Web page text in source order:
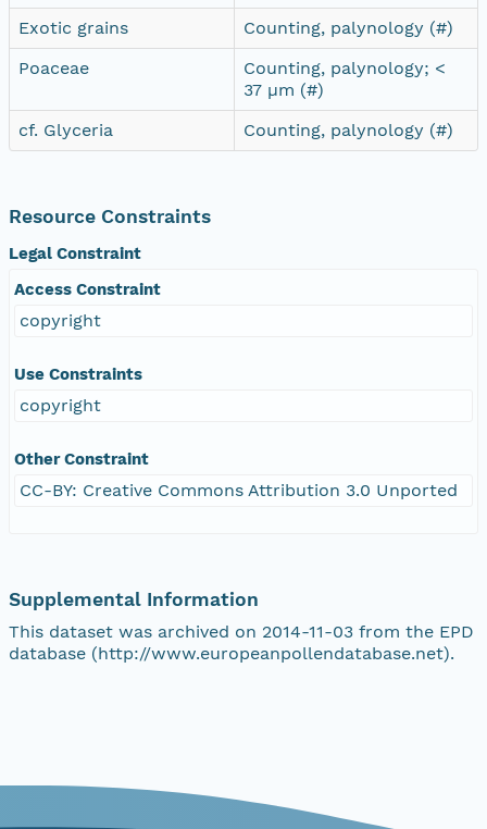
Exotic grains
Counting, palynology (#)
Poaceae
Counting, palynology; <
37 µm (#)
cf. Glyceria
Counting, palynology (#)
Resource Constraints
Legal Constraint
Access Constraint
copyright
Use Constraints
copyright
Other Constraint
CC-BY: Creative Commons Attribution 3.0 Unported
Supplemental Information
This dataset was archived on 2014-11-03 from the EPD
database (http://www.europeanpollendatabase.net).